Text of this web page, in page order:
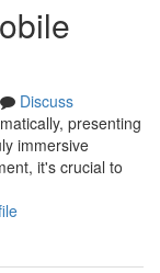
Discuss
presenting
immersive
it's crucial to